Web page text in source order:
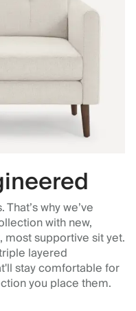
why we’ve
with new,
most supportive sit yet.
layered
stay comfortable for
you place them.